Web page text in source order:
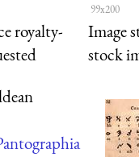
royalty-
99x200
Image
stock